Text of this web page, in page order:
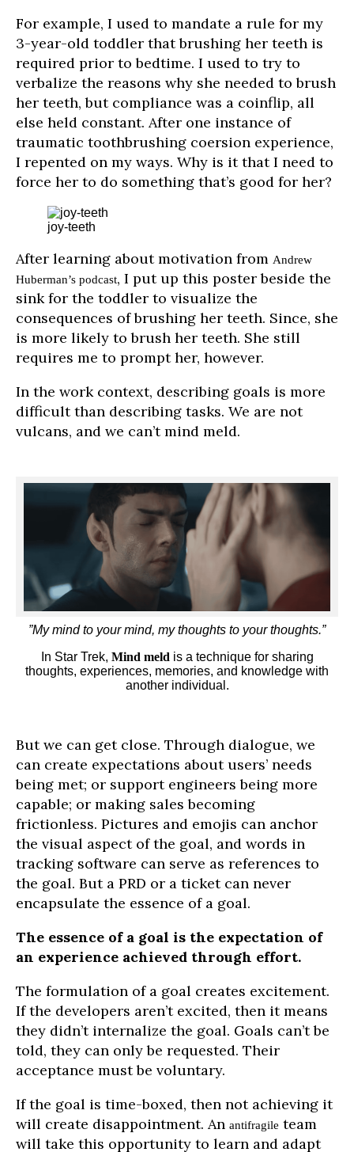
For example, I used to mandate a rule for my
3-year-old toddler that brushing her teeth is
required prior to bedtime. I used to try to
verbalize the reasons why she needed to brush
her teeth, but compliance was a coinflip, all
else held constant. After one instance of
traumatic toothbrushing coersion experience,
I repented on my ways. Why is it that I need to
force her to do something that’s good for her?
joy-teeth
After learning about motivation from Andrew
Huberman’s podcast, I put up this poster beside the
sink for the toddler to visualize the
consequences of brushing her teeth. Since, she
is more likely to brush her teeth. She still
requires me to prompt her, however.
In the work context, describing goals is more
difficult than describing tasks. We are not
vulcans, and we can’t mind meld.
”My mind to your mind, my thoughts to your thoughts.”
In Star Trek, Mind meld is a technique for sharing
thoughts, experiences, memories, and knowledge with
another individual.
But we can get close. Through dialogue, we
can create expectations about users’ needs
being met; or support engineers being more
capable; or making sales becoming
frictionless. Pictures and emojis can anchor
the visual aspect of the goal, and words in
tracking software can serve as references to
the goal. But a PRD or a ticket can never
encapsulate the essence of a goal.
The essence of a goal is the expectation of
an experience achieved through effort.
The formulation of a goal creates excitement.
If the developers aren’t excited, then it means
they didn’t internalize the goal. Goals can’t be
told, they can only be requested. Their
acceptance must be voluntary.
If the goal is time-boxed, then not achieving it
will create disappointment. An antifragile team
will take this opportunity to learn and adapt